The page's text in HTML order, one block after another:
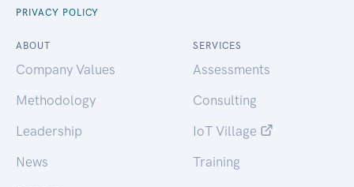
PRIVACY POLICY
ABOUT
Company Values
Methodology
Leadership
News
SERVICES
Assessments
Consulting
IoT Village
Training